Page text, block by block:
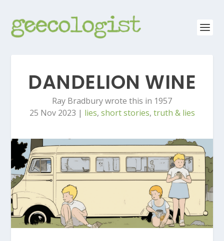
DANDELION WINE
Ray Bradbury wrote this in 1957
25 Nov 2023 | lies, short stories, truth & lies